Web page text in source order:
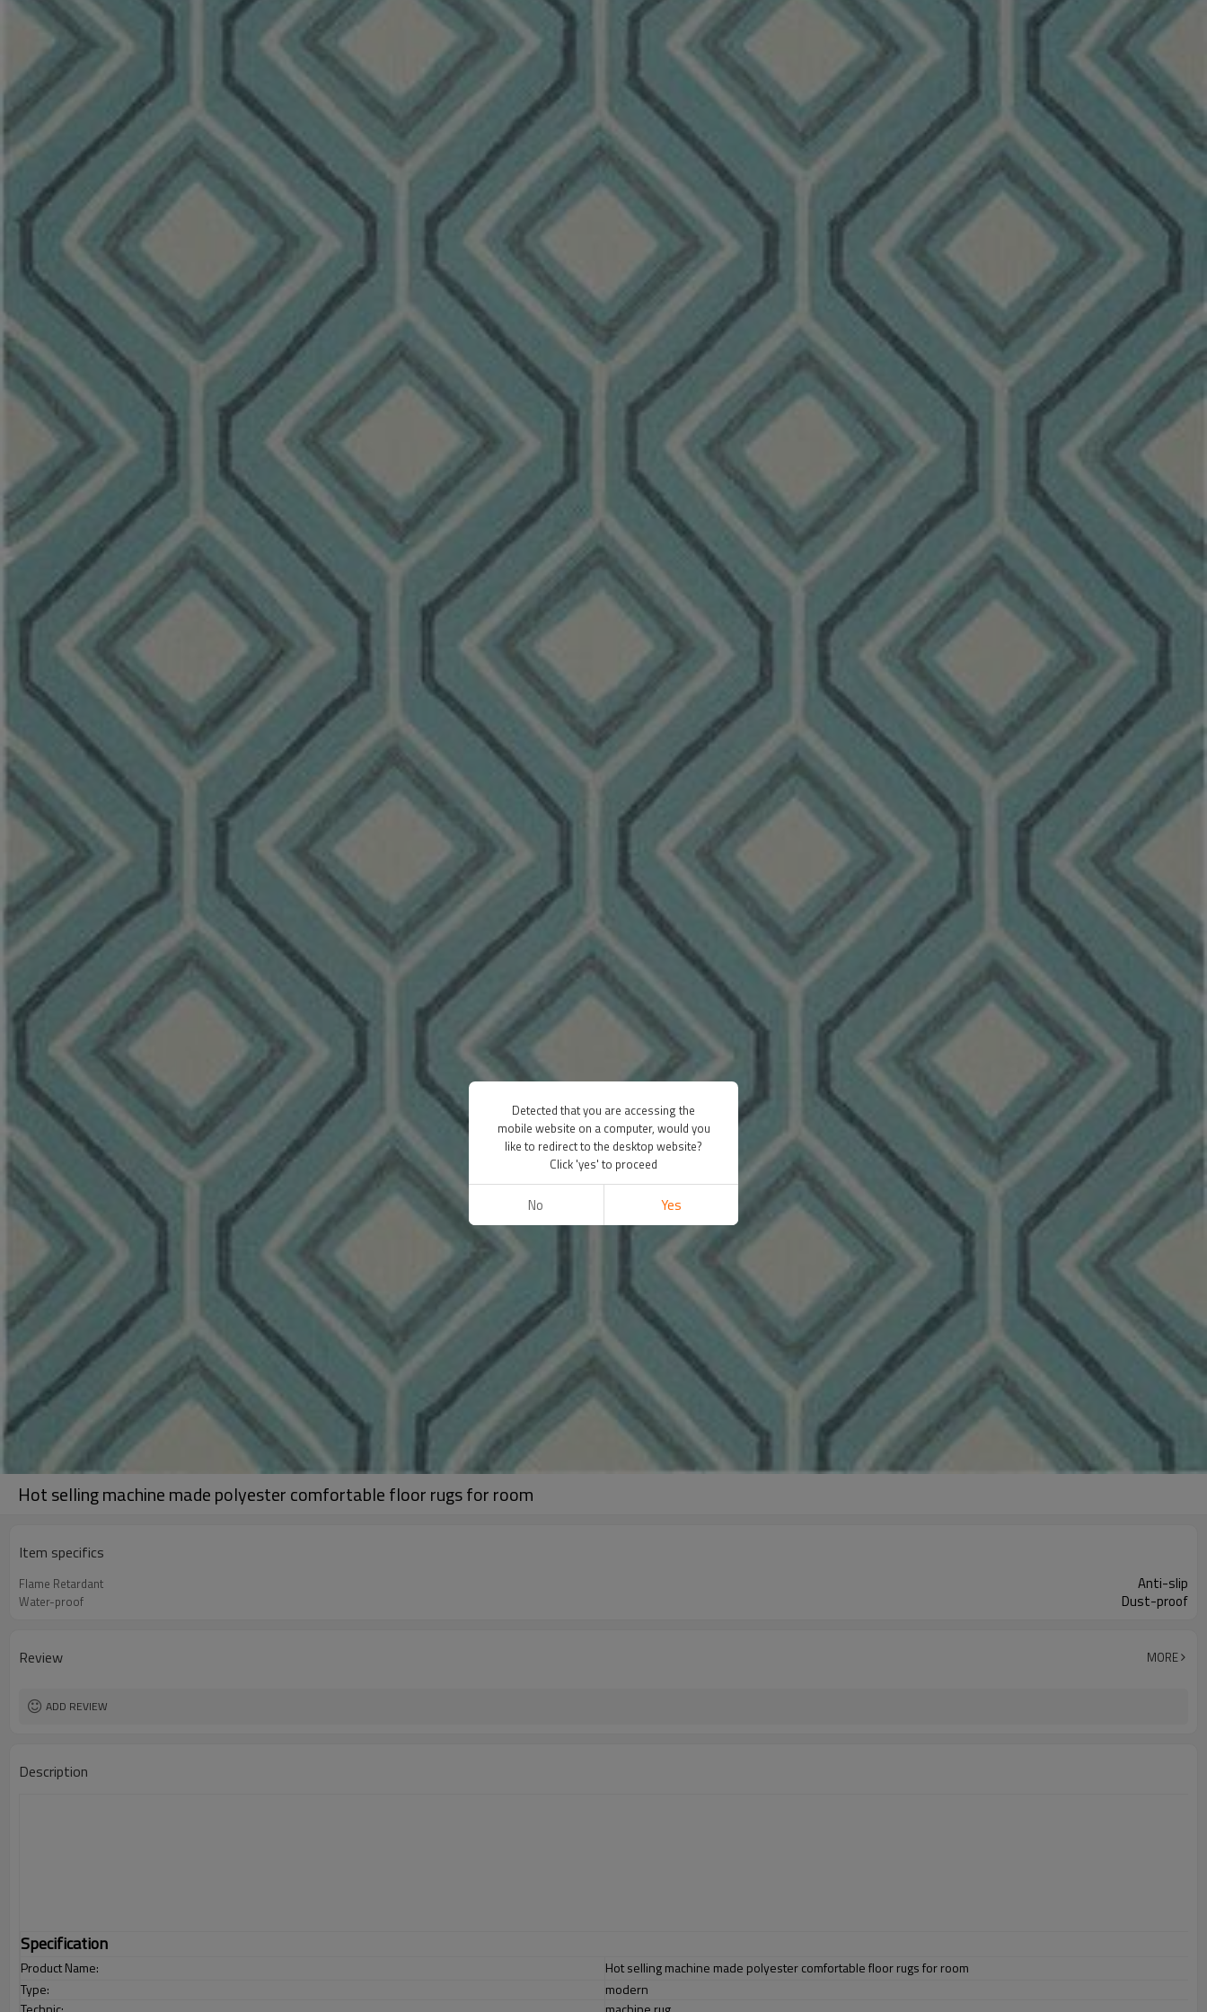
Hot selling machine made polyester comfortable floor rugs for room
Item specifics
Flame Retardant Anti-slip
Water-proof Dust-proof
Review MORE
ADD REVIEW
Description
Specification
Product Name:
Hot selling machine made polyester comfortable floor rugs for room
Type:
modern
Detected that you are accessing the
mobile website on a computer, would you
like to redirect to the desktop website?
Click 'yes' to proceed
No Yes